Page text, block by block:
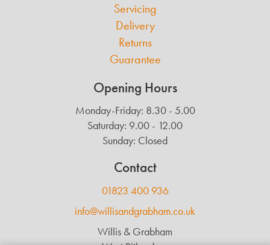
Servicing
Delivery
Returns
Guarantee
Opening Hours
Monday-Friday: 8.30 - 5.00
Saturday: 9.00 - 12.00
Sunday: Closed
Contact
01823 400 936
info@willisandgrabham.co.uk
Willis & Grabham